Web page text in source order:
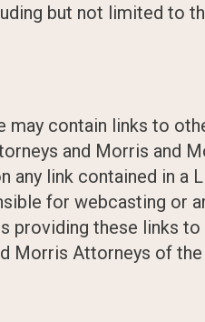
but not limited to
contain links to
and Morris and
link contained in a
for webcasting or
these links
Morris Attorneys of